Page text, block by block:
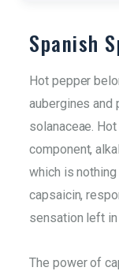
Spanish
Hot pepper
aubergines and
solanaceae.
component,
which is
capsaicin,
sensation left in
The power of